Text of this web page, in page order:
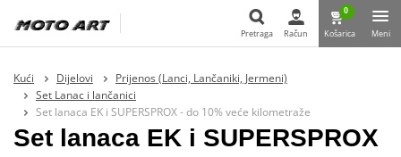
Pretraga Račun
0
Košarica Meni
Kući Dijelovi
Prijenos (Lanci, Lančaniki, Jermeni)
Set Lanac i lančanici
Set lanaca EK i SUPERSPROX - do 10% veće kilometraže
Set lanaca EK i SUPERSPROX